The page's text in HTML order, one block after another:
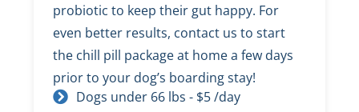
probiotic to keep their gut happy. For
even better results, contact us to start
the chill pill package at home a few days
prior to your dog’s boarding stay!
Dogs under 66 lbs - $5 /day